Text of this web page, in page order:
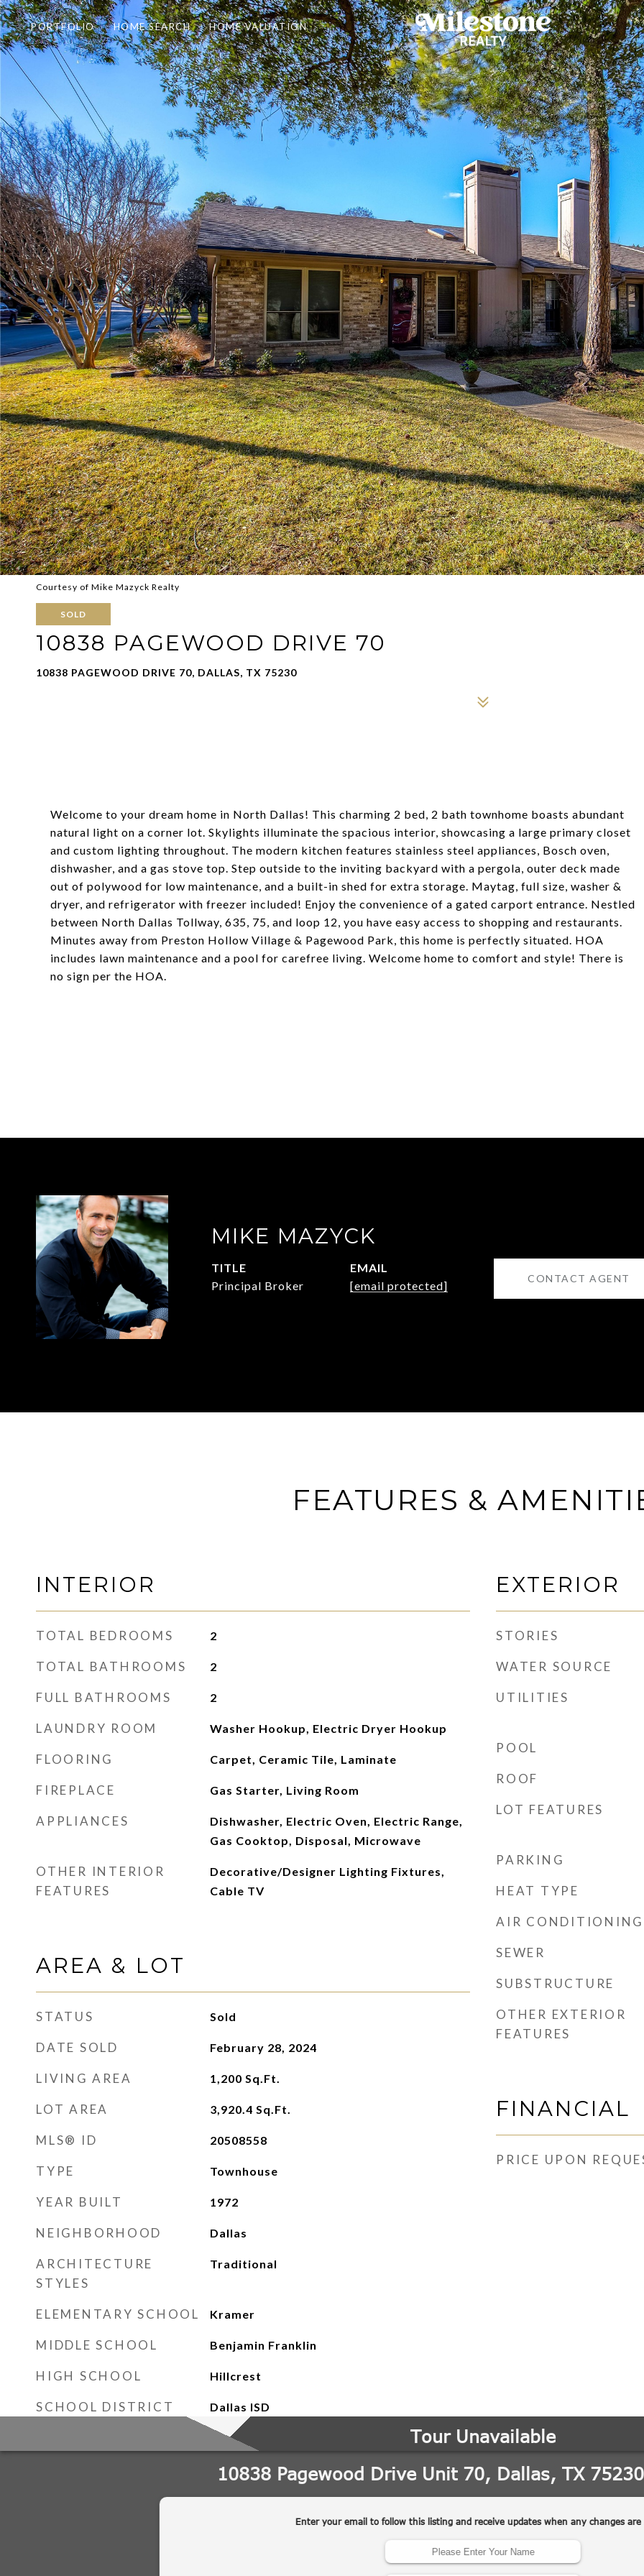
PORTFOLIO HOME SEARCH HOME VALUATION
Courtesy of Mike Mazyck Realty
SOLD
10838 PAGEWOOD DRIVE 70
10838 PAGEWOOD DRIVE 70, DALLAS, TX 75230
Welcome to your dream home in North Dallas! This charming 2 bed, 2 bath townhome boasts abundant
natural light on a corner lot. Skylights illuminate the spacious interior, showcasing a large primary closet
and custom lighting throughout. The modern kitchen features stainless steel appliances, Bosch oven,
dishwasher, and a gas stove top. Step outside to the inviting backyard with a pergola, outer deck made
out of polywood for low maintenance, and a built-in shed for extra storage. Maytag, full size, washer &
dryer, and refrigerator with freezer included! Enjoy the convenience of a gated carport entrance. Nestled
between North Dallas Tollway, 635, 75, and loop 12, you have easy access to shopping and restaurants.
Minutes away from Preston Hollow Village & Pagewood Park, this home is perfectly situated. HOA
includes lawn maintenance and a pool for carefree living. Welcome home to comfort and style! There is
no sign per the HOA.
MIKE MAZYCK
TITLE
Principal Broker
EMAIL
[email protected]
CONTACT AGENT
FEATURES &
INTERIOR
TOTAL BEDROOMS 2
TOTAL BATHROOMS 2
FULL BATHROOMS 2
LAUNDRY ROOM Washer Hookup, Electric Dryer Hookup
FLOORING Carpet, Ceramic Tile, Laminate
FIREPLACE Gas Starter, Living Room
APPLIANCES
Dishwasher, Electric Oven, Electric Range,
Gas Cooktop, Disposal, Microwave
OTHER INTERIOR
FEATURES
Decorative/Designer Lighting Fixtures,
Cable TV
AREA & LOT
STATUS Sold
DATE SOLD February 28, 2024
LIVING AREA 1,200 Sq.Ft.
LOT AREA 3,920.4 Sq.Ft.
MLS® ID 20508558
TYPE Townhouse
YEAR BUILT 1972
NEIGHBORHOOD Dallas
ARCHITECTURE
STYLES
Traditional
ELEMENTARY SCHOOL Kramer
MIDDLE SCHOOL Benjamin Franklin
HIGH SCHOOL Hillcrest
SCHOOL DISTRICT Dallas ISD
EXTERIOR
STORIES
WATER SOURCE
UTILITIES
POOL
ROOF
LOT FEATURES
PARKING
HEAT TYPE
AIR CONDITIONING
SEWER
SUBSTRUCTURE
OTHER EXTERIOR
FEATURES
FINANCIAL
PRICE UPON